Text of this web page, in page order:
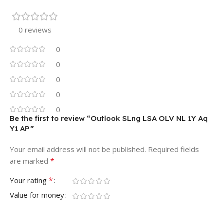
0 reviews
0
0
0
0
0
Be the first to review “Outlook SLng LSA OLV NL 1Y Aq
Y1 AP”
Your email address will not be published. Required fields
are marked *
Your rating *
Value for money